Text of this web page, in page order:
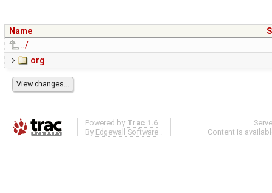
Name
../
org
Powered by Trac 1.6
By Edgewall Software .
Content is